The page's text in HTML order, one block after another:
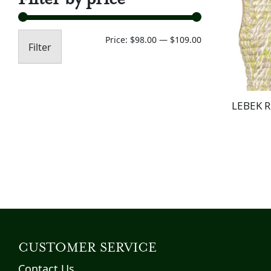
Min
Max
Filter
Price: $98.00 — $109.00
LEBEK
CUSTOMER SERVICE